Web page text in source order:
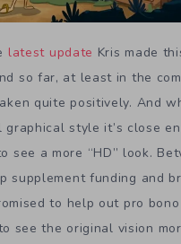
latest update Kris made
so far, at least in the
quite positively. And
style it’s close
see a more “HD” look.
supplement funding and
to help out pro
see the original vision